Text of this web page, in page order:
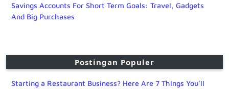
Savings Accounts For Short Term Goals: Travel, Gadgets
And Big Purchases
Postingan Populer
Starting a Restaurant Business? Here Are 7 Things You’ll